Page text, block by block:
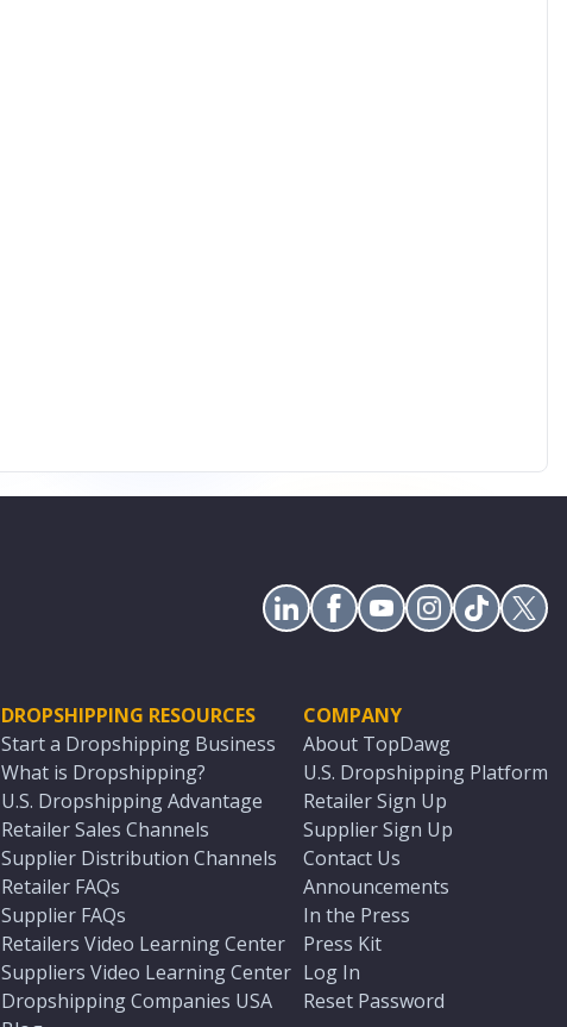
DROPSHIPPING RESOURCES
Start a Dropshipping Business
What is Dropshipping?
U.S. Dropshipping Advantage
Retailer Sales Channels
Supplier Distribution Channels
Retailer FAQs
Supplier FAQs
Retailers Video Learning Center
Suppliers Video Learning Center
Dropshipping Companies USA
COMPANY
About TopDawg
U.S. Dropshipping Platform
Retailer Sign Up
Supplier Sign Up
Contact Us
Announcements
In the Press
Press Kit
Log In
Reset Password